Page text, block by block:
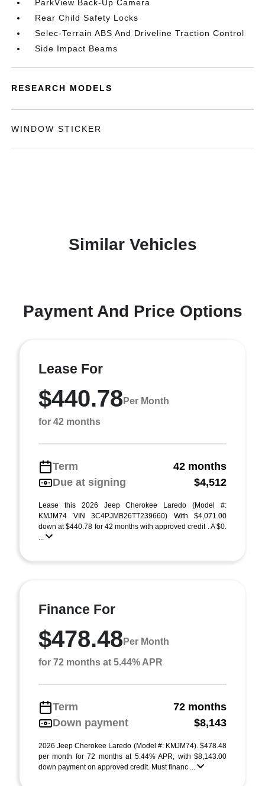
ParkView Back-Up Camera
Rear Child Safety Locks
Selec-Terrain ABS And Driveline Traction Control
Side Impact Beams
RESEARCH MODELS
WINDOW STICKER
Similar Vehicles
Payment And Price Options
Lease For
$440.78 Per Month
for 42 months
Term
42 months
Due at signing
$4,512
Lease this 2026 Jeep Cherokee Laredo (Model #:
KMJM74 VIN 3C4PJMB26TT239660) With $4,071.00
down at $440.78 for 42 months with approved credit . A $0.
...
Finance For
$478.48 Per Month
for 72 months at 5.44% APR
Term
72 months
Down payment
$8,143
2026 Jeep Cherokee Laredo (Model #: KMJM74). $478.48
per month for 72 months at 5.44% APR, with $8,143.00
down payment on approved credit. Must financ ...